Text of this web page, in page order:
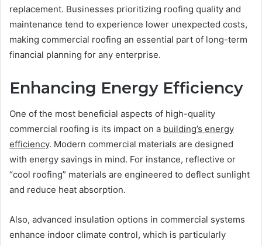
replacement. Businesses prioritizing roofing quality and
maintenance tend to experience lower unexpected costs,
making commercial roofing an essential part of long-term
financial planning for any enterprise.
Enhancing Energy Efficiency
One of the most beneficial aspects of high-quality
commercial roofing is its impact on a building’s energy
efficiency. Modern commercial materials are designed
with energy savings in mind. For instance, reflective or
“cool roofing” materials are engineered to deflect sunlight
and reduce heat absorption.
Also, advanced insulation options in commercial systems
enhance indoor climate control, which is particularly